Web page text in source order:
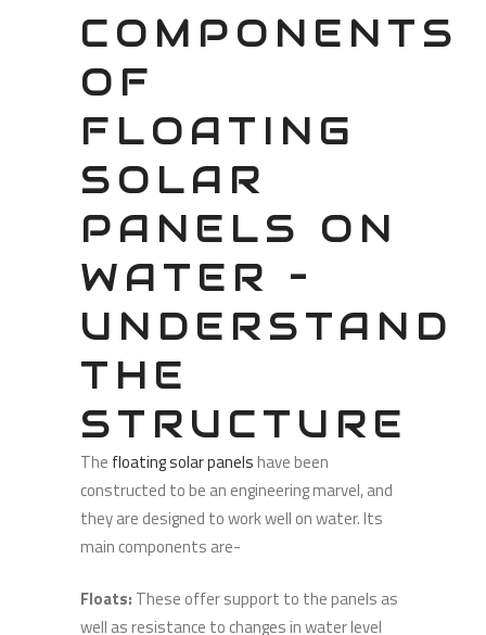
COMPONENTS
OF
FLOATING
SOLAR
PANELS ON
WATER –
UNDERSTAND
THE
STRUCTURE
The floating solar panelshave been
constructed to be an engineering marvel, and
they are designed to work well on water. Its
main components are-
Floats: These offer support to the panels as
well as resistance to changes in water level